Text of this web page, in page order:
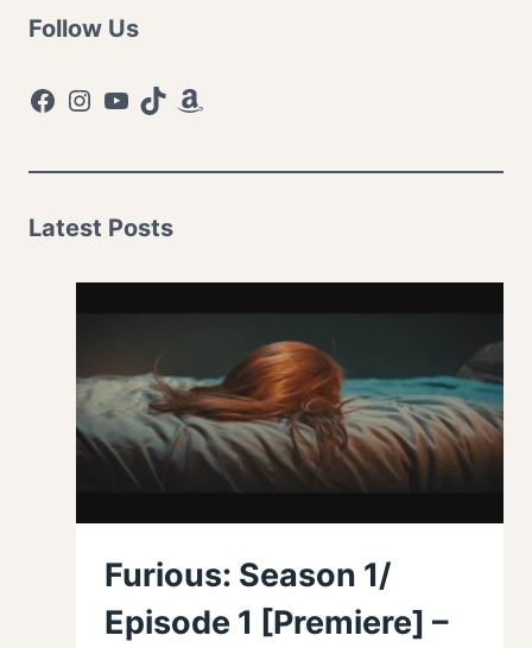
Follow Us
Facebook
Instagram
YouTube
TikTokAmazon
Latest Posts
Furious: Season 1/
Episode 1 [Premiere] –